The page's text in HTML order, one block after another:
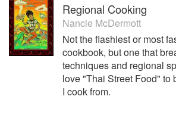
Regional Cooking
Nancie McDermott
Not the flashiest or most
cookbook, but one that
techniques and regional
love "Thai Street Food" to
I cook from.